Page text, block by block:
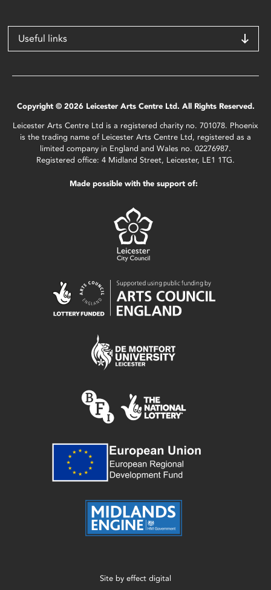
Useful links
Copyright © 2026 Leicester Arts Centre Ltd. All Rights Reserved.
Leicester Arts Centre Ltd is a registered charity no. 701078. Phoenix
is the trading name of Leicester Arts Centre Ltd, registered as a
limited company in England and Wales no. 02276987.
Registered office: 4 Midland Street, Leicester, LE1 1TG.
Made possible with the support of:
Site by effect digital